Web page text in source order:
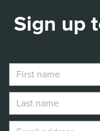
Sign up